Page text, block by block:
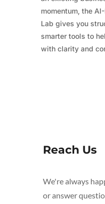
momentum, the
Lab gives you
smarter tools to
with clarity and
Reach Us
We're always
or answer